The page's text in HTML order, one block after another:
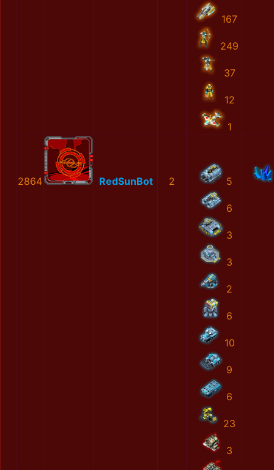
167
249
37
12
1
2864 RedSunBot 2 5
6
3
3
2
6
10
9
6
23
3